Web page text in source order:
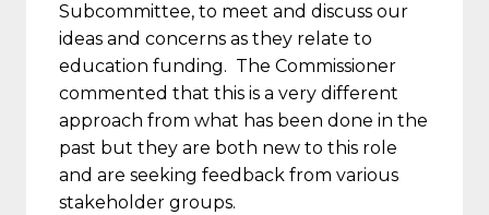
Subcommittee, to meet and discuss our
ideas and concerns as they relate to
education funding. The Commissioner
commented that this is a very different
approach from what has been done in the
past but they are both new to this role
and are seeking feedback from various
stakeholder groups.